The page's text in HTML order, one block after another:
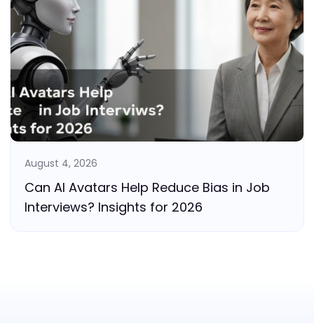
August 4, 2026
Can AI Avatars Help Reduce Bias in Job
Interviews? Insights for 2026